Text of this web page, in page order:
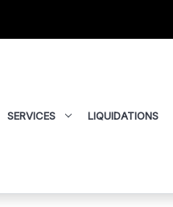
SERVICES LIQUIDATIONS